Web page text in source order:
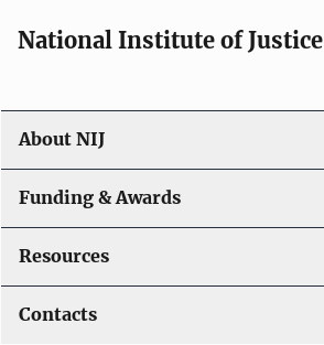
National Institute of Justice
About NIJ
Funding & Awards
Resources
Contacts